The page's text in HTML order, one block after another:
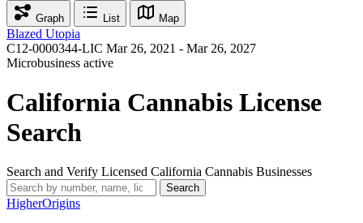
Graph List Map
Blazed Utopia
C12-0000344-LIC Mar 26, 2021 - Mar 26, 2027
Microbusiness active
California Cannabis License
Search
Search and Verify Licensed California Cannabis Businesses
Search
HigherOrigins